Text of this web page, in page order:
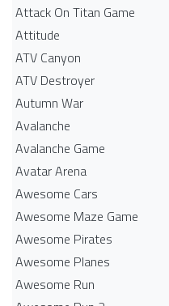
Attack On Titan Game
Attitude
ATV Canyon
ATV Destroyer
Autumn War
Avalanche
Avalanche Game
Avatar Arena
Awesome Cars
Awesome Maze Game
Awesome Pirates
Awesome Planes
Awesome Run